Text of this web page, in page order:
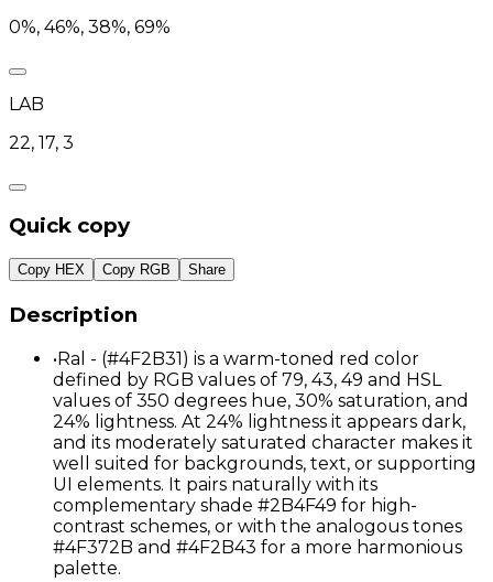
0%, 46%, 38%, 69%
LAB
22, 17, 3
Quick copy
Copy HEX Copy RGB Share
Description
•Ral - (#4F2B31) is a warm-toned red color
defined by RGB values of 79, 43, 49 and HSL
values of 350 degrees hue, 30% saturation, and
24% lightness. At 24% lightness it appears dark,
and its moderately saturated character makes it
well suited for backgrounds, text, or supporting
UI elements. It pairs naturally with its
complementary shade #2B4F49 for high-
contrast schemes, or with the analogous tones
#4F372B and #4F2B43 for a more harmonious
palette.